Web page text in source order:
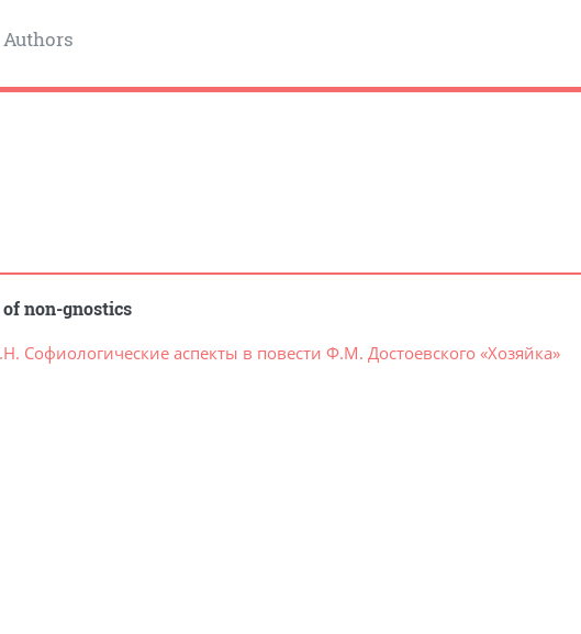
Authors
of non-gnostics
Софиологические аспекты в повести Ф.М. Достоевского «Хозяйка»